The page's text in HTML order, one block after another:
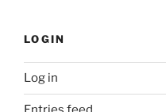
LOGIN
Log in